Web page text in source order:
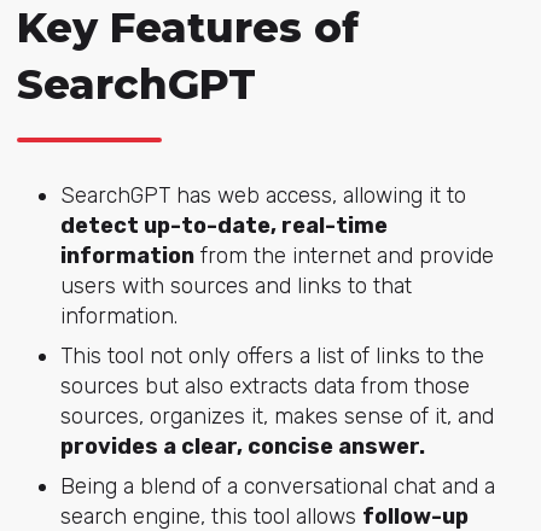
Key Features of
SearchGPT
SearchGPT has web access, allowing it to
detect up-to-date, real-time
informationfrom the internet and provide
users with sources and links to that
information.
This tool not only offers a list of links to the
sources but also extracts data from those
sources, organizes it, makes sense of it, and
provides a clear, concise answer.
Being a blend of a conversational chat and a
search engine, this tool allows follow-up